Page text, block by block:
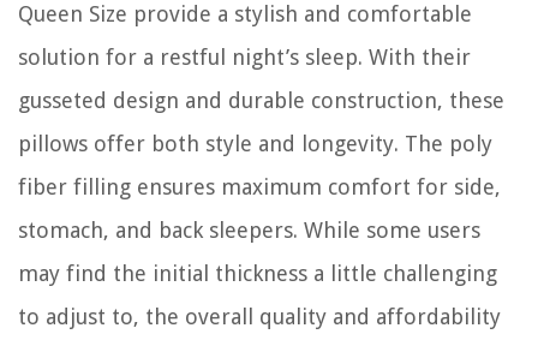
Queen Size provide a stylish and comfortable
solution for a restful night’s sleep. With their
gusseted design and durable construction, these
pillows offer both style and longevity. The poly
fiber filling ensures maximum comfort for side,
stomach, and back sleepers. While some users
may find the initial thickness a little challenging
to adjust to, the overall quality and affordability